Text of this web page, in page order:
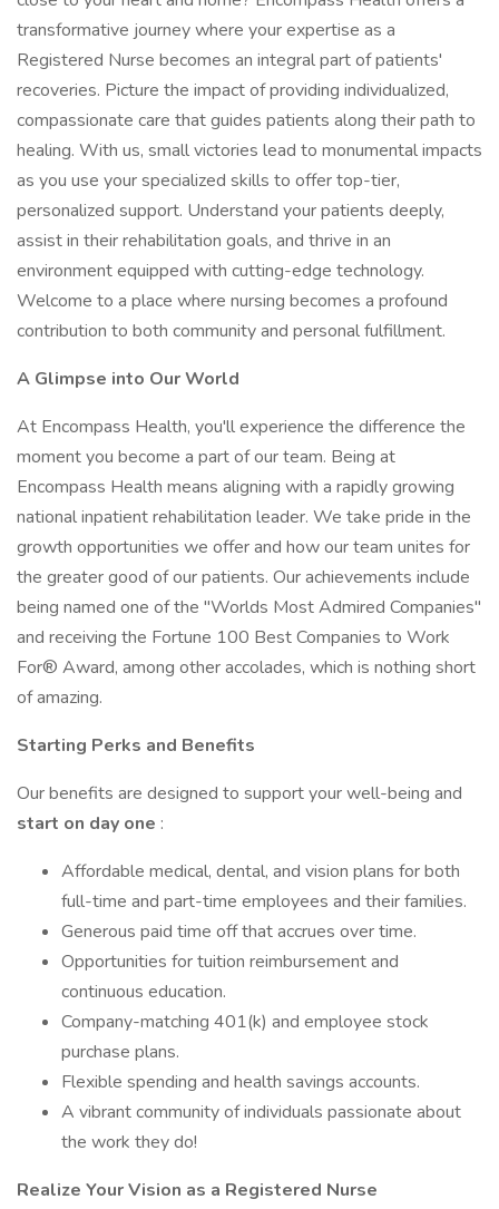
transformative journey where your expertise as a
Registered Nurse becomes an integral part of patients'
recoveries. Picture the impact of providing individualized,
compassionate care that guides patients along their path to
healing. With us, small victories lead to monumental impacts
as you use your specialized skills to offer top-tier,
personalized support. Understand your patients deeply,
assist in their rehabilitation goals, and thrive in an
environment equipped with cutting-edge technology.
Welcome to a place where nursing becomes a profound
contribution to both community and personal fulfillment.
A Glimpse into OurWorld
At Encompass Health, you'll experience the difference the
moment you become a part of our team. Being at
Encompass Health means aligning with a rapidly growing
national inpatient rehabilitation leader. We take pride in the
growth opportunities we offer and how our team unites for
the greater good of our patients. Our achievements include
being named one of the "Worlds Most Admired Companies"
and receiving the Fortune 100 Best Companies to Work
For® Award, among other accolades, which is nothing short
of amazing.
Starting Perks and Benefits
Our benefits are designed to support your well-being and
start on day one :
Affordable medical, dental, and vision plans for both
full-time and part-time employees and their families.
Generous paid time off that accrues over time.
Opportunities for tuition reimbursement and
continuous education.
Company-matching 401(k) and employee stock
purchase plans.
Flexible spending and health savings accounts.
A vibrant community of individuals passionate about
the work they do!
Realize YourVision as a Registered Nurse